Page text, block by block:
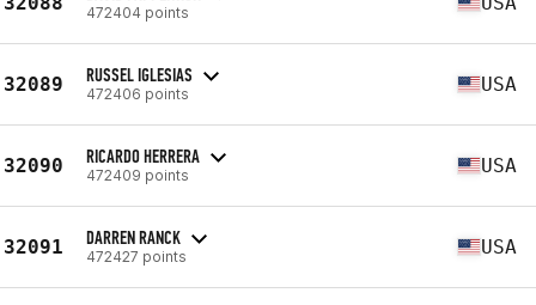
472404 points
32089 RUSSEL IGLESIAS
472406 points USA
32090 RICARDO HERRERA
472409 points USA
32091 DARREN RANCK
472427 points USA